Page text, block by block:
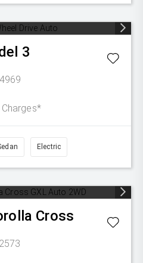
3
Electric
Cross